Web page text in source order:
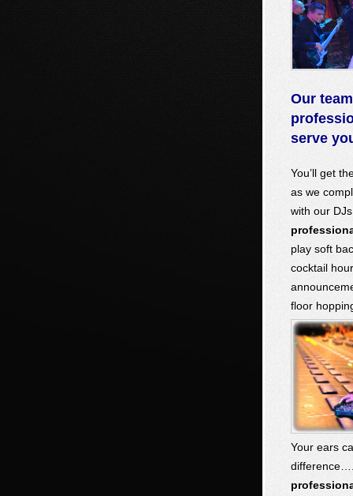
Our
serve
You’ll get
as we
with our
play soft
cocktail
floor
Your ears